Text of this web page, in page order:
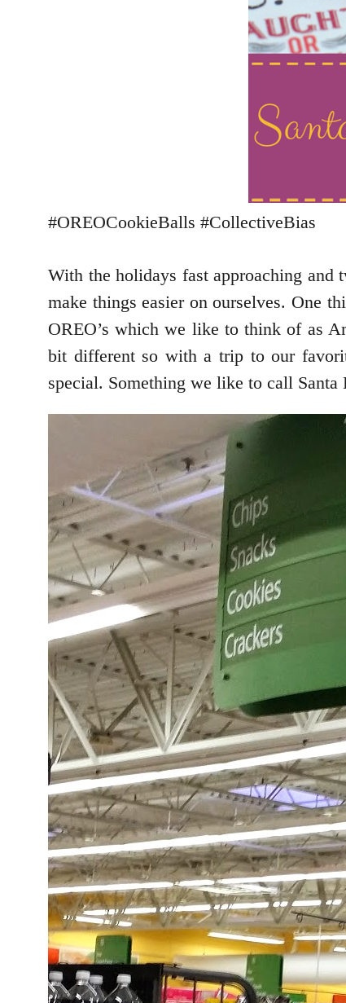
#OREOCookieBalls #CollectiveBias
With the holidays fast approaching
make things easier on ourselves. One
OREO’s which we like to think of as
bit different so with a trip to our
special. Something we like to call